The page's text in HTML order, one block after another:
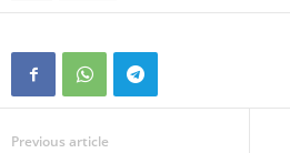
Previous article